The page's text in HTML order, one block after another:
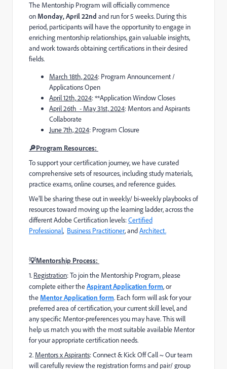
The Mentorship Program will officially commence
on Monday, April 22nd and run for 5 weeks. During this
period, participants will have the opportunity to engage in
enriching mentorship relationships, gain valuable insights,
and work towards obtaining certifications in their desired
fields.
March 18th, 2024: Program Announcement /
Applications Open
April 12th,2024: **Application Window Closes
April 26th - May 31st,2024: Mentors and Aspirants
Collaborate
June 7th, 2024: Program Closure
🔎Program Resources:
To support your certification journey, we have curated
comprehensive sets of resources, including study materials,
practice exams, online courses, and reference guides.
We’ll be sharing these out in weekly/ bi-weekly playbooks of
resources toward moving up the learning ladder, across the
different Adobe Certification levels:Certified
Professional, Business Practitioner, andArchitect.
💡Mentorship Process:
1️. Registration: To join the Mentorship Program, please
completeeither theAspirant Application form, or
the Mentor Application form. Each form will ask for your
preferred area of certification, your current skill level, and
any specific Mentor-preferences you may have. This will
help us match you with the most suitable available Mentor
for your appropriate certification needs.
2. Mentors x Aspirants: Connect & Kick Off Call ~Our team
will carefully review the registration forms and pair/ group